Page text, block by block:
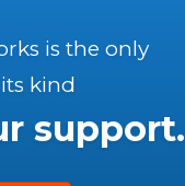
is the only
kind
support.